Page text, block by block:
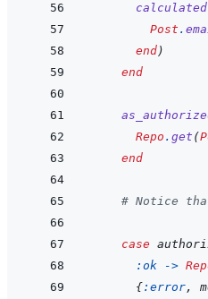
calculated
Post .
end)
end
Repo . get (
end
# Notice
case
:ok
->
{:error,